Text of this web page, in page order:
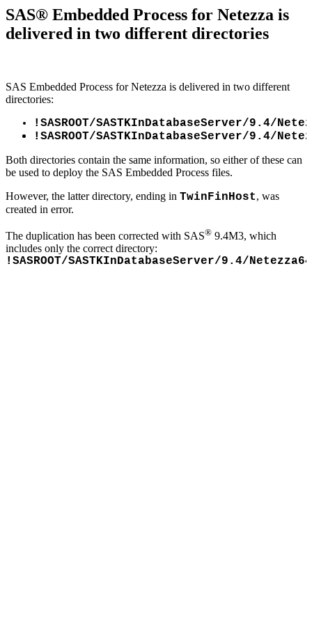
SAS® Embedded Process for Netezza is
delivered in two different directories
SAS Embedded Process for Netezza is delivered in two different
directories:
!SASROOT/SASTKInDatabaseServer/9.4/
!SASROOT/SASTKInDatabaseServer/9.4/
Both directories contain the same information, so either of these can
be used to deploy the SAS Embedded Process files.
However, the latter directory, ending in TwinFinHost, was
created in error.
The duplication has been corrected with SAS® 9.4M3, which
includes only the correct directory:
!SASROOT/SASTKInDatabaseServer/9.4/